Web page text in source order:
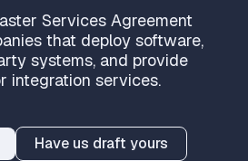
Services Agreement
that deploy software,
systems, and provide
integration services.
Have us draft yours